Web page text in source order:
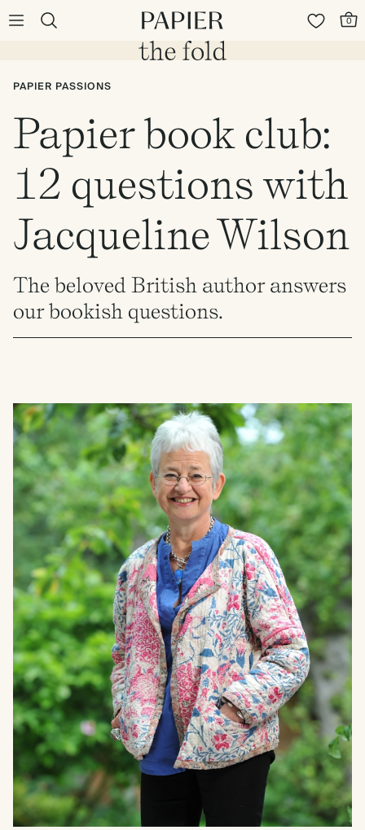
0
PAPIER PASSIONS
Papier book club:
12 questions with
Jacqueline Wilson
The beloved British author answers
our bookish questions.